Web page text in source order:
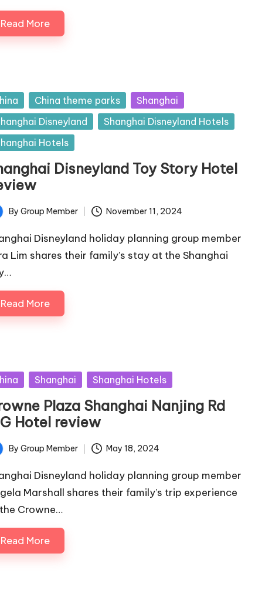
Read More
China theme parks
Shanghai
Disneyland
Shanghai Disneyland Hotels
Hotels
Disneyland Toy Story Hotel
By Group Member November 11, 2024
Disneyland holiday planning group member
Lim shares their family’s stay at the Shanghai
Read More
Shanghai Shanghai Hotels
Plaza Shanghai Nanjing Rd
Hotel review
By Group Member May 18, 2024
Disneyland holiday planning group member
Marshall shares their family’s trip experience
Crowne…
Read More